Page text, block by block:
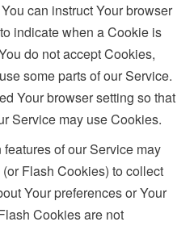
can instruct Your browser
indicate when a Cookie is
do not accept Cookies,
some parts of our Service.
Your browser setting so that
Service may use Cookies.
features of our Service may
Flash Cookies) to collect
Your preferences or Your
Cookies are not